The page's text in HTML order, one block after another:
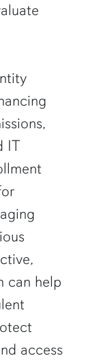
IT
can help
access